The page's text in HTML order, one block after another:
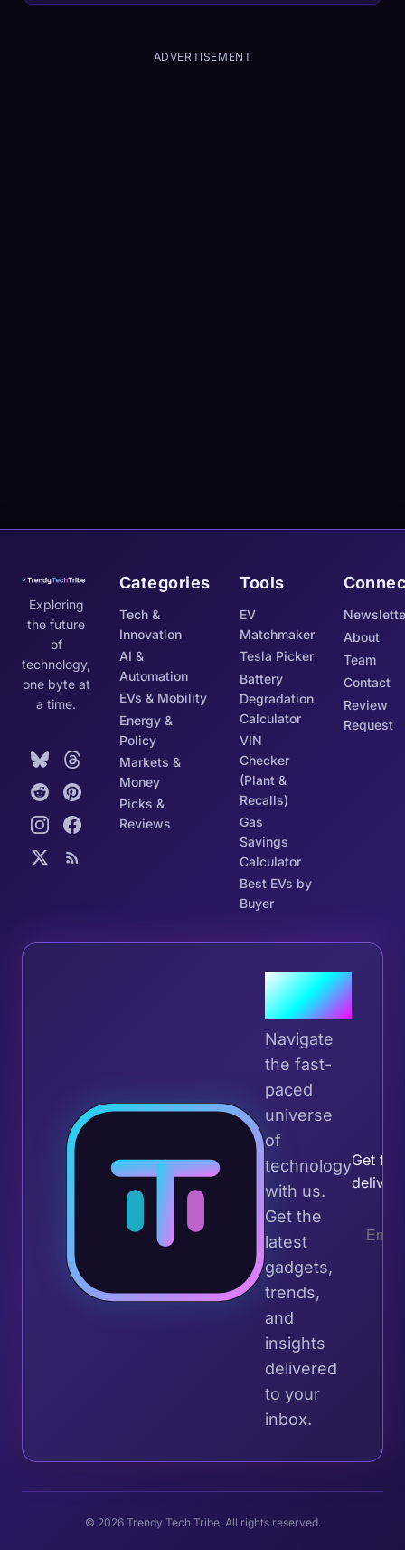
designed to regulate algorithmic decision-
They are the trillion-dollar incumbents.
ADVERTISEMENT
Exploring
the future
of
technology,
one byte at
a time.
Categories
Tech &
Innovation
AI &
Automation
EVs & Mobility
Energy &
Policy
Markets &
Money
Picks &
Reviews
Tools
EV
Matchmaker
Tesla Picker
Battery
Degradation
Calculator
VIN
Checker
(Plant &
Recalls)
Gas
Savings
Calculator
Best EVs by
Buyer
About
Team
Contact
Review
Request
Join the
Tribe
Navigate
the fast-
paced
universe
of
technology
with us.
Get the
latest
gadgets,
trends,
and
insights
delivered
to your
inbox.
Get
© 2026 Trendy Tech Tribe. All rights reserved.